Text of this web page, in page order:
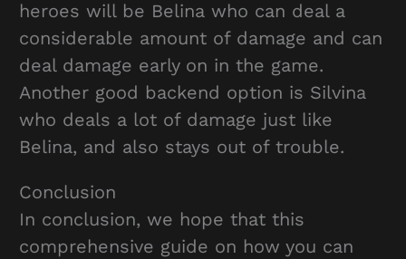
heroes will be Belina who can deal a
considerable amount of damage and can
deal damage early on in the game.
Another good backend option is Silvina
who deals a lot of damage just like
Belina, and also stays out of trouble.
Conclusion
In conclusion, we hope that this
comprehensive guide on how you can